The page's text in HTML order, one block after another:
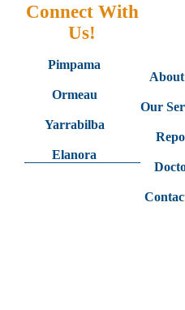
Connect With
Us!
Pimpama
Ormeau
Yarrabilba
Elanora
Our